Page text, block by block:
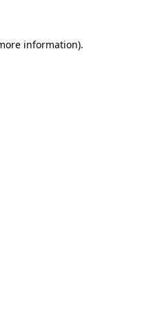
information).